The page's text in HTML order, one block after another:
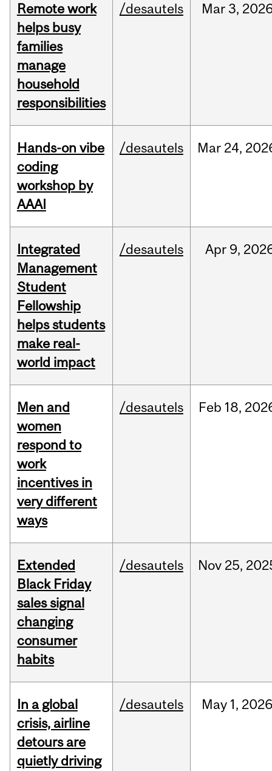
Remote work
helps busy
families
manage
household
responsibilities
/desautels Mar 3,
Hands-on vibe
coding
workshop by
AAAI
/desautels Mar 24,
Integrated
Management
Student
Fellowship
helps students
make real-
world impact
/desautels Apr 9,
Men and
women
respond to
work
incentives in
very different
ways
/desautels Feb 18,
Extended
Black Friday
sales signal
changing
consumer
habits
/desautels Nov 25,
In a global
crisis, airline
detours are
quietly driving
/desautels May 1, 2026